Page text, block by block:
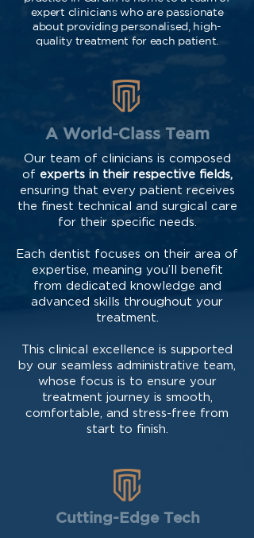
expert clinicians who are passionate
about providing personalised, high-
quality treatment for each patient.
A World-Class Team
Our team of clinicians is composed
of experts in their respective fields,
ensuring that every patient receives
the finest technical and surgical care
for their specific needs.
Each dentist focuses on their area of
expertise, meaning you’ll benefit
from dedicated knowledge and
advanced skills throughout your
treatment.
This clinical excellence is supported
by our seamless administrative team,
whose focus is to ensure your
treatment journey is smooth,
comfortable, and stress-free from
start to finish.
Cutting-Edge Tech